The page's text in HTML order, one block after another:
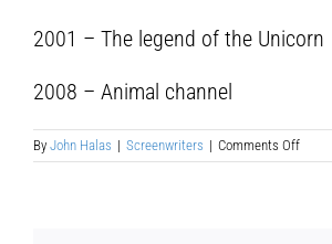
2001 – The legend of the Unicorn
2008 – Animal channel
By John Halas | Screenwriters | Comments Offon
Maite